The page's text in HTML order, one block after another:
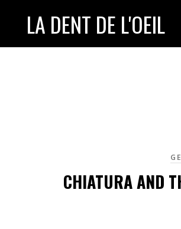
LA DENT DE L'OEIL
CHIATURA AND